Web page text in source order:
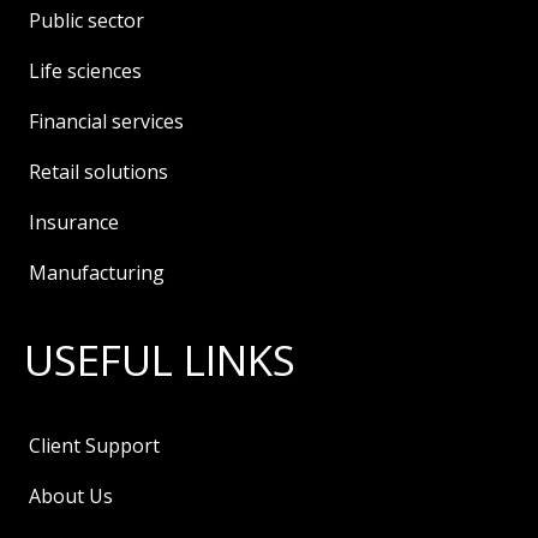
Public sector
Life sciences
Financial services
Retail solutions
Insurance
Manufacturing
USEFUL LINKS
Client Support
About Us